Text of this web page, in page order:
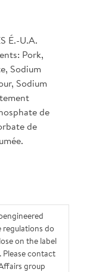
É.-U.A.
Pork,
Sodium
Sodium
de
de
regulations do
on the label
contact
group